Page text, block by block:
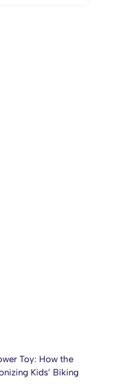
Toy: How the
Kids’ Biking